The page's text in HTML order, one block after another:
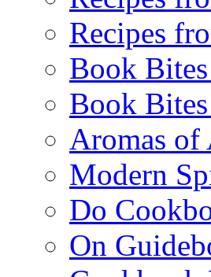
Recipes
Book
Book
Aromas of
Modern
Do
On